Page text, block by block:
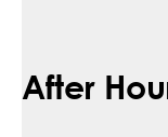
After